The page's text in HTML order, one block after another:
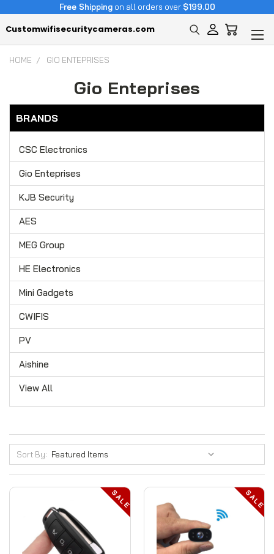
Free Shippingon all orders over $199.00
Customwifisecuritycameras.com
HOME GIO ENTEPRISES
Gio Enteprises
BRANDS
CSC Electronics
Gio Enteprises
KJB Security
AES
MEG Group
HE Electronics
Mini Gadgets
CWIFIS
PV
Aishine
View All
Sort By:
SALE SALE